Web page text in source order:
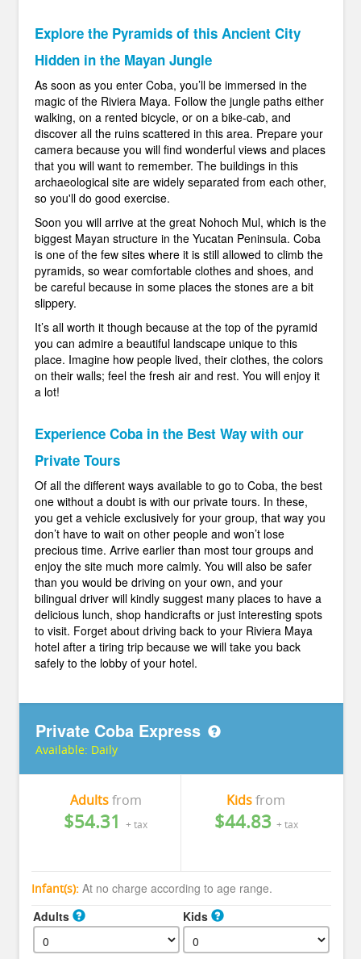
Explore the Pyramids of this Ancient City
Hidden in the Mayan Jungle
As soon as you enter Coba, you’ll be immersed in the
magic of the Riviera Maya. Follow the jungle paths either
walking, on a rented bicycle, or on a bike-cab, and
discover all the ruins scattered in this area. Prepare your
camera because you will find wonderful views and places
that you will want to remember. The buildings in this
archaeological site are widely separated from each other,
so you'll do good exercise.
Soon you will arrive at the great Nohoch Mul, which is the
biggest Mayan structure in the Yucatan Peninsula. Coba
is one of the few sites where it is still allowed to climb the
pyramids, so wear comfortable clothes and shoes, and
be careful because in some places the stones are a bit
slippery.
It’s all worth it though because at the top of the pyramid
you can admire a beautiful landscape unique to this
place. Imagine how people lived, their clothes, the colors
on their walls; feel the fresh air and rest. You will enjoy it
a lot!
Experience Coba in the Best Way with our
Private Tours
Of all the different ways available to go to Coba, the best
one without a doubt is with our private tours. In these,
you get a vehicle exclusively for your group, that way you
don’t have to wait on other people and won’t lose
precious time. Arrive earlier than most tour groups and
enjoy the site much more calmly. You will also be safer
than you would be driving on your own, and your
bilingual driver will kindly suggest many places to have a
delicious lunch, shop handicrafts or just interesting spots
to visit. Forget about driving back to your Riviera Maya
hotel after a tiring trip because we will take you back
safely to the lobby of your hotel.
Private Coba Express
Available: Daily
Adultsfrom
$54.31 + tax
Kidsfrom
$44.83 + tax
Infant(s): At no charge according to age range.
Adults
Kids